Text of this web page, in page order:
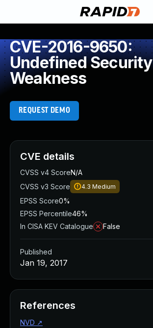
CVE-2016-9650:
Undefined Security
Weakness
REQUEST DEMO
CVE details
CVSS v4 ScoreN/A
CVSS v3 Score
4.3 Medium
EPSS Score0%
EPSS Percentile46%
In CISA KEV Catalogue
False
Published
Jan 19, 2017
References
NVD ↗